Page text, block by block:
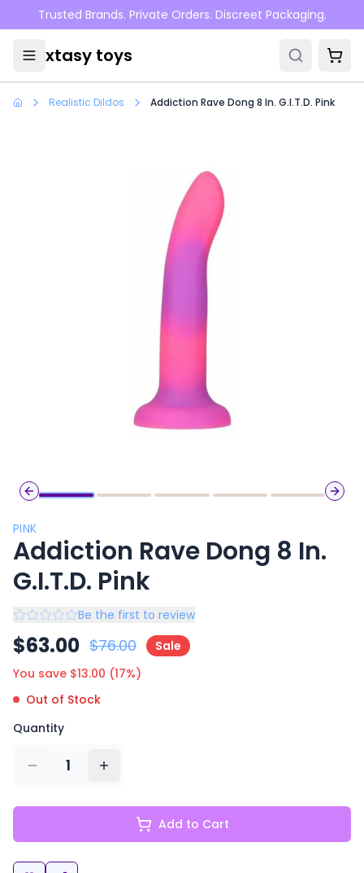
Skip to main content
Trusted Brands. Private Orders. Discreet Packaging.
xtasy toys
Realistic Dildos Addiction Rave Dong 8 In. G.I.T.D. Pink
Previous slide
Next
PINK
Addiction Rave Dong 8 In.
G.I.T.D. Pink
Be the first to review
$63.00 $76.00
Sale
You save $13.00 (17%)
Out of Stock
Quantity
1
Add to Cart